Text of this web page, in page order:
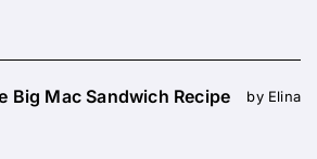
Big Mac Sandwich Recipe by Elina